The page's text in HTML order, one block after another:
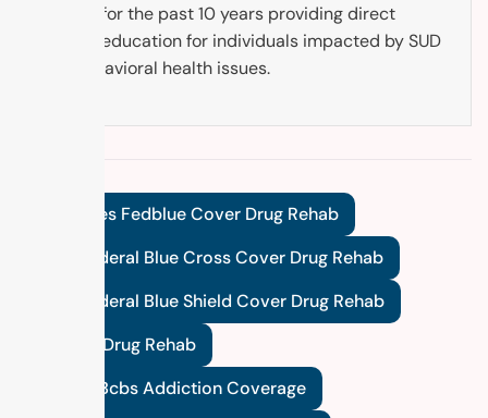
worked for the past 10 years providing direct
service education for individuals impacted by SUD
and behavioral health issues.
Does Fedblue Cover Drug Rehab
Does Federal Blue Cross Cover Drug Rehab
Does Federal Blue Shield Cover Drug Rehab
Fedblue Drug Rehab
Federal Bcbs Addiction Coverage